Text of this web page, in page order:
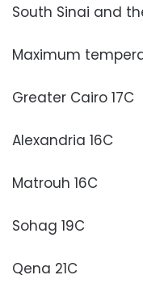
South Sinai and
Maximum
Greater Cairo 17C
Alexandria 16C
Matrouh 16C
Sohag 19C
Qena 21C